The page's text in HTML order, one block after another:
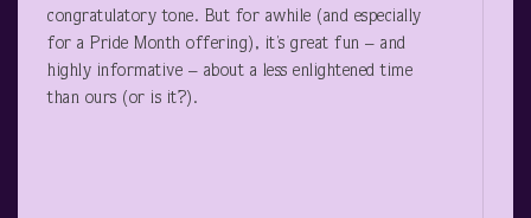
congratulatory tone. But for awhile (and especially
for a Pride Month offering), it’s great fun – and
highly informative – about a less enlightened time
than ours (or is it?).